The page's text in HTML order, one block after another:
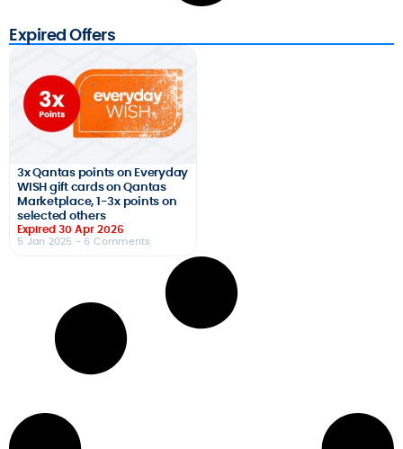
Expired Offers
3x Qantas points on Everyday
WISH gift cards on Qantas
Marketplace, 1-3x points on
selected others
Expired 30 Apr 2026
5 Jan 2025 - 6 Comments